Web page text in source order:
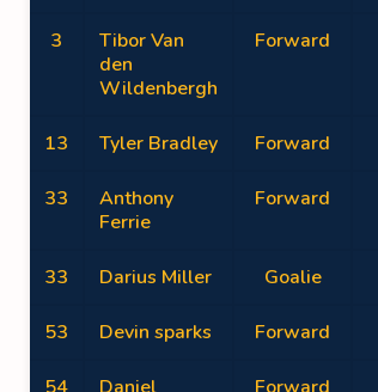
3
Tibor Van
den
Wildenbergh
Forward
13 Tyler Bradley Forward
33
Anthony
Ferrie
Forward
33 Darius Miller Goalie
53 Devin sparks Forward